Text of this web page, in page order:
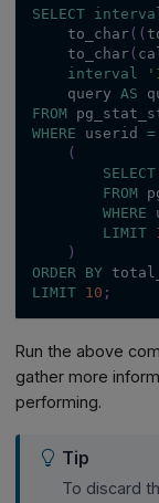
SELECT
    to_char
( (
    to_char
(
interval
    query
AS
FROM
WHERE userid =
(
SELECT
FROM
WHERE
LIMIT
)
ORDER
BY
LIMIT
10 ;
Run the above
gather more
performing.
Tip
To discard